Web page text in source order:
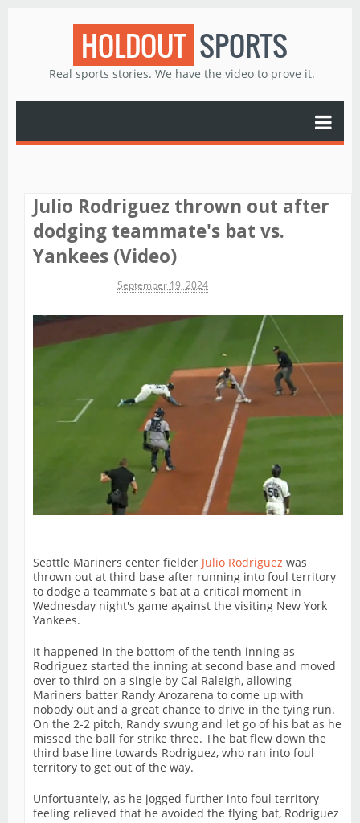
HOLDOUT SPORTS
Real sports stories. We have the video to prove it.
Julio Rodriguez thrown out after
dodging teammate's bat vs.
Yankees (Video)
September 19, 2024
Seattle Mariners center fielder Julio Rodriguez was
thrown out at third base after running into foul territory
to dodge a teammate's bat at a critical moment in
Wednesday night's game against the visiting New York
Yankees.
It happened in the bottom of the tenth inning as
Rodriguez started the inning at second base and moved
over to third on a single by Cal Raleigh, allowing
Mariners batter Randy Arozarena to come up with
nobody out and a great chance to drive in the tying run.
On the 2-2 pitch, Randy swung and let go of his bat as he
missed the ball for strike three. The bat flew down the
third base line towards Rodriguez, who ran into foul
territory to get out of the way.
Unfortuantely, as he jogged further into foul territory
feeling relieved that he avoided the flying bat, Rodriguez